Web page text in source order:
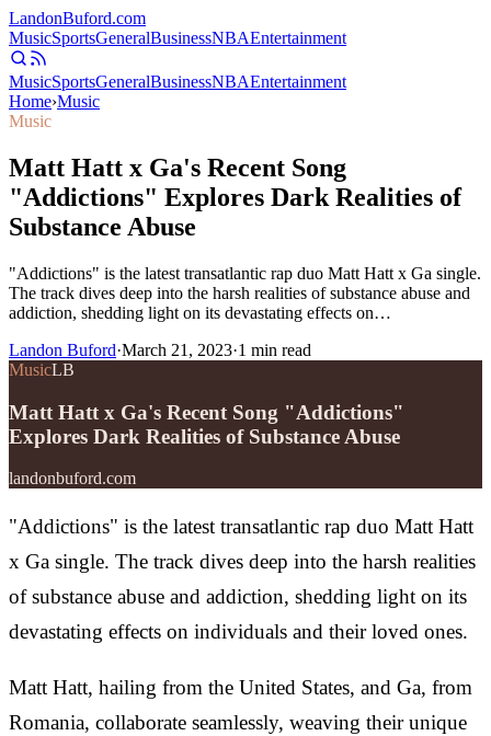
LandonBuford.com
MusicSportsGeneralBusinessNBAEntertainment
MusicSportsGeneralBusinessNBAEntertainment
Home›Music
Music
Matt Hatt x Ga's Recent Song
"Addictions" Explores Dark Realities of
Substance Abuse
"Addictions" is the latest transatlantic rap duo Matt Hatt x Ga single.
The track dives deep into the harsh realities of substance abuse and
addiction, shedding light on its devastating effects on…
Landon Buford·March 21, 2023·1 min read
MusicLB
Matt Hatt x Ga's Recent Song "Addictions"
Explores Dark Realities of Substance Abuse
landonbuford.com
"Addictions" is the latest transatlantic rap duo Matt Hatt
x Ga single. The track dives deep into the harsh realities
of substance abuse and addiction, shedding light on its
devastating effects on individuals and their loved ones.
Matt Hatt, hailing from the United States, and Ga, from
Romania, collaborate seamlessly, weaving their unique